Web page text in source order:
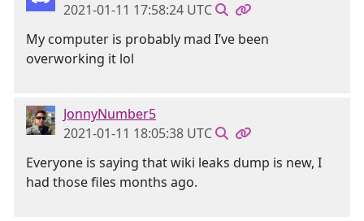
2021-01-11 17:58:24 UTC
My computer is probably mad I’ve been
overworking it lol
JonnyNumber5
2021-01-11 18:05:38 UTC
Everyone is saying that wiki leaks dump is new, I
had those files months ago.